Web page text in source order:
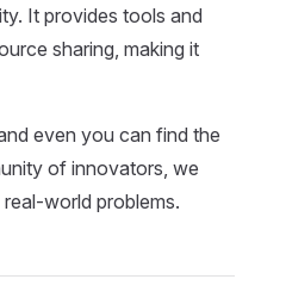
It provides tools and
sharing, making it
even you can find the
of innovators, we
world problems.